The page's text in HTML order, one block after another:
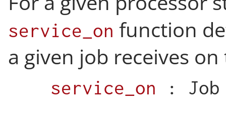
service_on function
a given job receives
service_on : Job